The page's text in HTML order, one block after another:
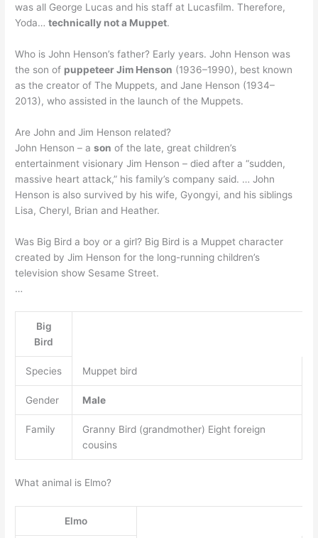
was all George Lucas and his staff at Lucasfilm. Therefore,
Yoda…technically not a Muppet.
Who is John Henson’s father? Early years. John Henson was
the son of puppeteer Jim Henson (1936–1990), best known
as the creator of The Muppets, and Jane Henson (1934–
2013), who assisted in the launch of the Muppets.
Are John and Jim Henson related?
John Henson – ason of the late, great children’s
entertainment visionary Jim Henson – died after a “sudden,
massive heart attack,” his family’s company said. … John
Henson is also survived by his wife, Gyongyi, and his siblings
Lisa, Cheryl, Brian and Heather.
Was Big Bird a boy or a girl? Big Bird is a Muppet character
created by Jim Henson for the long-running children’s
television show Sesame Street.
…
Big
Bird
Species Muppet bird
Gender Male
Family
Granny Bird (grandmother) Eight foreign
cousins
What animal is Elmo?
Elmo